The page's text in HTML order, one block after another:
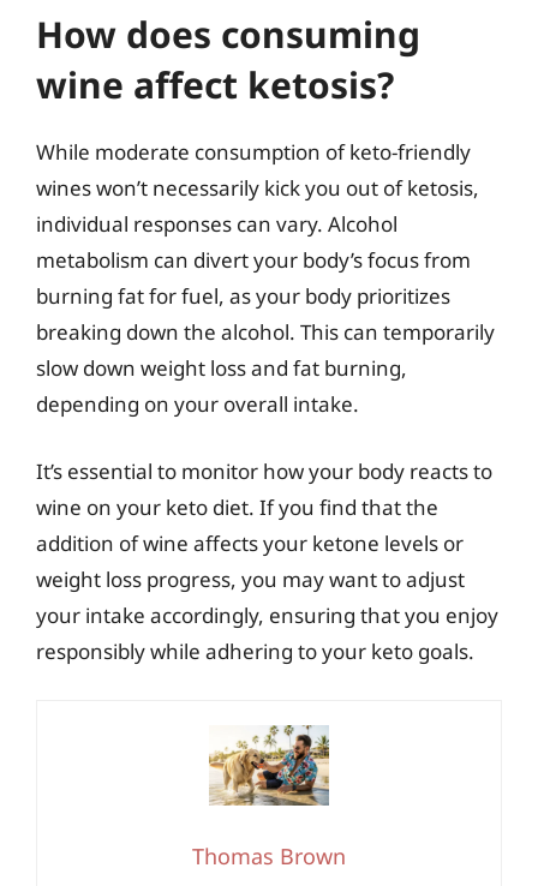
How does consuming
wine affect ketosis?
While moderate consumption of keto-friendly
wines won’t necessarily kick you out of ketosis,
individual responses can vary. Alcohol
metabolism can divert your body’s focus from
burning fat for fuel, as your body prioritizes
breaking down the alcohol. This can temporarily
slow down weight loss and fat burning,
depending on your overall intake.
It’s essential to monitor how your body reacts to
wine on your keto diet. If you find that the
addition of wine affects your ketone levels or
weight loss progress, you may want to adjust
your intake accordingly, ensuring that you enjoy
responsibly while adhering to your keto goals.
Thomas Brown